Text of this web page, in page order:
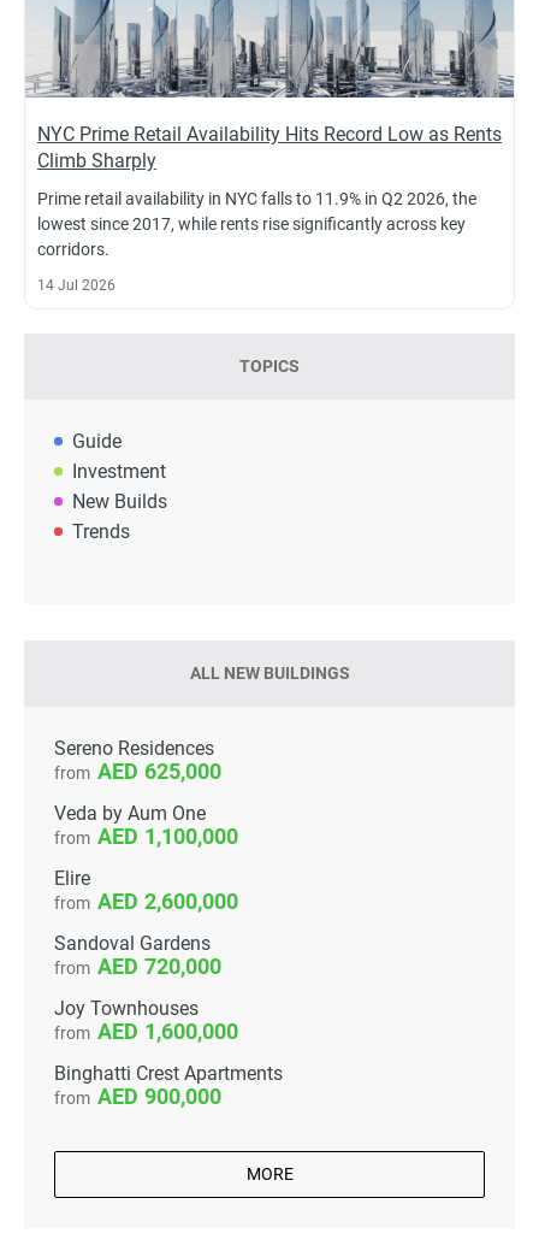
NYC Prime Retail Availability Hits Record Low as Rents
Climb Sharply
Prime retail availability in NYC falls to 11.9% in Q2 2026, the
lowest since 2017, while rents rise significantly across key
corridors.
14 Jul 2026
TOPICS
Guide
Investment
New Builds
Trends
ALL NEW BUILDINGS
Sereno Residences
from 625,000
Veda by Aum One
from 1,100,000
Elire
from 2,600,000
Sandoval Gardens
from 720,000
Joy Townhouses
from 1,600,000
Binghatti Crest Apartments
from 900,000
MORE